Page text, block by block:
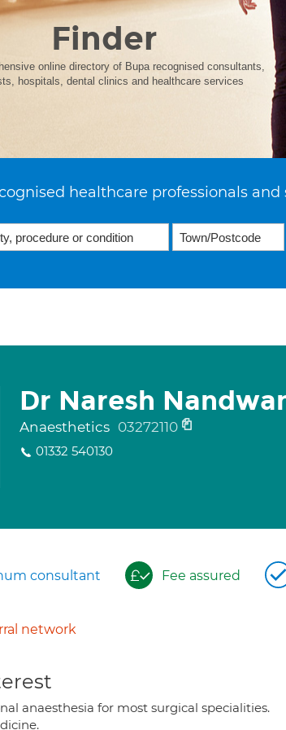
Finder
online directory of Bupa recognised consultants,
hospitals, dental clinics and healthcare services
healthcare professionals and
Dr Naresh
Anaesthetics 03272110
01332 540130
consultant Fee assured
network
anaesthesia for most surgical specialities.